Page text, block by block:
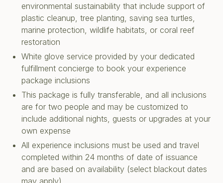
environmental sustainability that include support of
plastic cleanup, tree planting, saving sea turtles,
marine protection, wildlife habitats, or coral reef
restoration
White glove service provided by your dedicated
fulfillment concierge to book your experience
package inclusions
This package is fully transferable, and all inclusions
are for two people and may be customized to
include additional nights, guests or upgrades at your
own expense
All experience inclusions must be used and travel
completed within 24 months of date of issuance
and are based on availability (select blackout dates